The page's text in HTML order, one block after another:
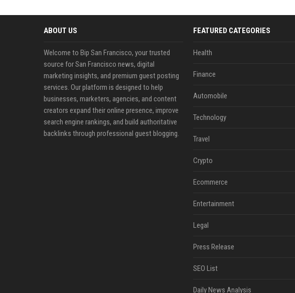
ABOUT US
Welcome to Bip San Francisco, your trusted
source for San Francisco news, digital
marketing insights, and premium guest posting
services. Our platform is designed to help
businesses, marketers, agencies, and content
creators expand their online presence, improve
search engine rankings, and build authoritative
backlinks through professional guest blogging.
FEATURED CATEGORIES
Health
Finance
Automobile
Technology
Travel
Crypto
Ecommerce
Entertainment
Legal
Press Release
SEO List
Daily News Analysis